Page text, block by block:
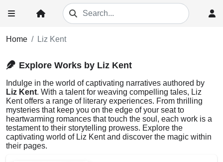
Home Liz Kent
Explore Works by Liz Kent
Indulge in the world of captivating narratives authored by
Liz Kent. With a talent for weaving compelling tales, Liz
Kent offers a range of literary experiences. From thrilling
mysteries that keep you on the edge of your seat to
heartwarming romances that touch the soul, each work is a
testament to their storytelling prowess. Explore the
captivating world of Liz Kent and discover the magic within
their pages.